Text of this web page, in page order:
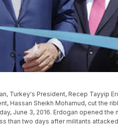
Turkey's President, Recep Tayyip
Hassan Sheikh Mohamud, cut the
June 3, 2016. Erdogan opened the
than two days after militants